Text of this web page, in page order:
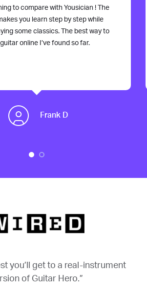
to compare with Yousician ! The
you learn step by step while
some classics. The best way to
online I’ve found so far.
Frank D
you’ll get to a real-instrument
of Guitar Hero.”